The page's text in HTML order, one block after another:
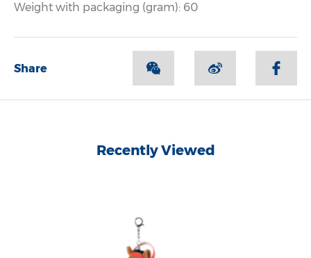
Weight with packaging (gram): 60
Share
Recently Viewed